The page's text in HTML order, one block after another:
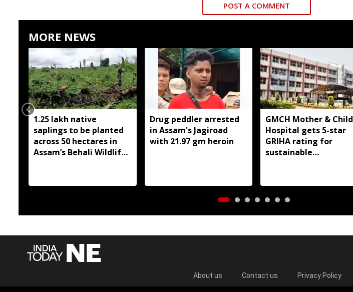
POST A COMMENT
MORE NEWS
1.25 lakh native
saplings to be planted
across 50 hectares in
Assam’s Behali Wildlife
Drug peddler arrested
in Assam's Jagiroad
with 21.97 gm heroin
GMCH Mother & Child
Hospital gets 5-star
GRIHA rating for
sustainable
About us Contact us Privacy Policy